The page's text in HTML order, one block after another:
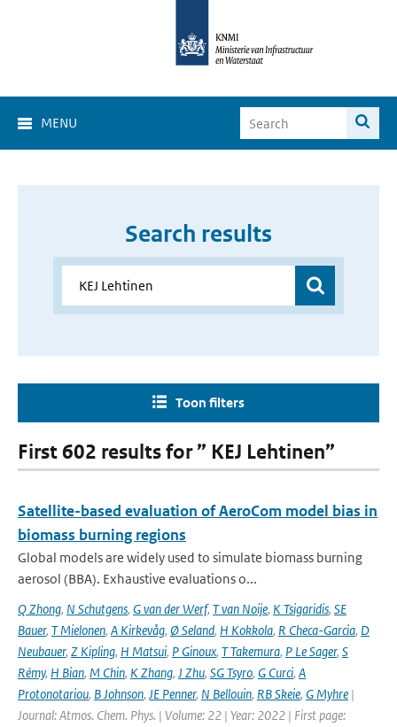
MENU
Search results
Toon filters
First 602 results for ” KEJ Lehtinen”
Satellite-based evaluation of AeroCom model bias in
biomass burning regions
Global models are widely used to simulate biomass burning
aerosol (BBA). Exhaustive evaluations o...
Q Zhong, N Schutgens, G van der Werf, T van Noije, K Tsigaridis, SE
Bauer, T Mielonen, A Kirkevåg, Ø Seland, H Kokkola, R Checa-Garcia, D
Neubauer, Z Kipling, H Matsui, P Ginoux, T Takemura, P Le Sager, S
Rémy, H Bian, M Chin, K Zhang, J Zhu, SG Tsyro, G Curci, A
Protonotariou, B Johnson, JE Penner, N Bellouin, RB Skeie, G Myhre |
Journal: Atmos. Chem. Phys. | Volume: 22 | Year: 2022 | First page: